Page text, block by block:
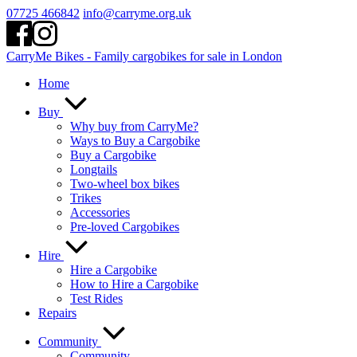
Skip
content
07725 466842 info@carryme.org.uk
CarryMe Bikes - Family cargobikes for sale in London
Home
Buy
Why buy from CarryMe?
Ways to Buy a Cargobike
Buy a Cargobike
Longtails
Two-wheel box bikes
Trikes
Accessories
Pre-loved Cargobikes
Hire
Hire a Cargobike
How to Hire a Cargobike
Test Rides
Repairs
Community